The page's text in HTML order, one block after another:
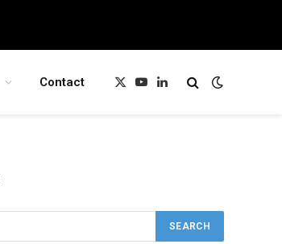
Contact
X
YouTubeLinkedIn